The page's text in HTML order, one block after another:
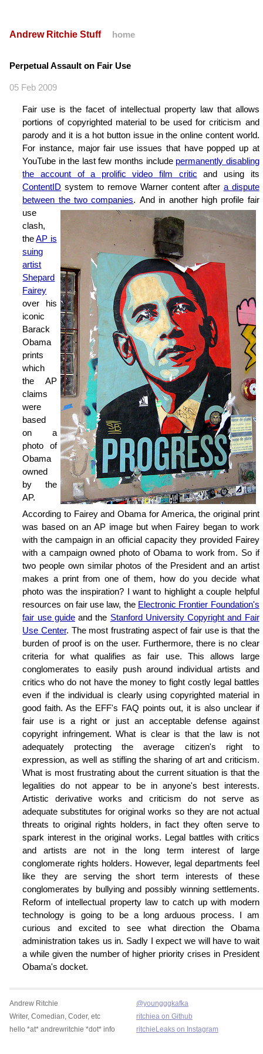
Andrew Ritchie Stuff home
Perpetual Assault on Fair Use
05 Feb 2009
Fair use is the facet of intellectual property law that allows
portions of copyrighted material to be used for criticism and
parody and it is a hot button issue in the online content world.
For instance, major fair use issues that have popped up at
YouTube in the last few months include permanently disabling
the account of a prolific video film critic and using its
ContentID system to remove Warner content after a dispute
between the two companies. And in another high profile fair
use
clash,
theAP is
suing
artist
Shepard
Fairey
over his
iconic
Barack
Obama
prints
which
the AP
claims
were
based
on a
photo of
Obama
owned
by the
AP.
According to Fairey and Obama for America, the original print
was based on an AP image but when Fairey began to work
with the campaign in an official capacity they provided Fairey
with a campaign owned photo of Obama to work from. So if
two people own similar photos of the President and an artist
makes a print from one of them, how do you decide what
photo was the inspiration? I want to highlight a couple helpful
resources on fair use law, the Electronic Frontier Foundation's
fair use guideand the Stanford University Copyright and Fair
Use Center. The most frustrating aspect of fair use is that the
burden of proof is on the user. Furthermore, there is no clear
criteria for what qualifies as fair use. This allows large
conglomerates to easily push around individual artists and
critics who do not have the money to fight costly legal battles
even if the individual is clearly using copyrighted material in
good faith. As the EFF's FAQ points out, it is also unclear if
fair use is a right or just an acceptable defense against
copyright infringement. What is clear is that the law is not
adequately protecting the average citizen's right to
expression, as well as stifling the sharing of art and criticism.
What is most frustrating about the current situation is that the
legalities do not appear to be in anyone's best interests.
Artistic derivative works and criticism do not serve as
adequate substitutes for original works so they are not actual
threats to original rights holders, in fact they often serve to
spark interest in the original works. Legal battles with critics
and artists are not in the long term interest of large
conglomerate rights holders. However, legal departments feel
like they are serving the short term interests of these
conglomerates by bullying and possibly winning settlements.
Reform of intellectual property law to catch up with modern
technology is going to be a long arduous process. I am
curious and excited to see what direction the Obama
administration takes us in. Sadly I expect we will have to wait
a while given the number of higher priority crises in President
Obama's docket.
Andrew Ritchie
Writer, Comedian, Coder, etc
hello *at* andrewritchie *dot* info
@youngggkafka
ritchiea on Github
ritchieLeaks on Instagram